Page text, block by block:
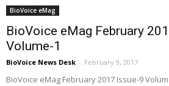
BioVoice eMag
BioVoice eMag February
Volume-1
BioVoice News Desk - February 9, 2017
BioVoice eMag February 2017 Issue-9